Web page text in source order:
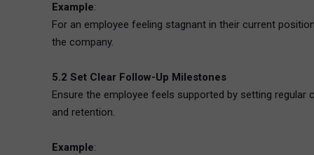
Example:
For an employee feeling stagnant in their current
the company.
5.2 Set Clear Follow-Up Milestones
Ensure the employee feels supported by setting
and retention.
Example: